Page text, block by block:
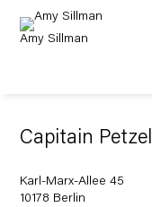
Amy Sillman
Capitain Petzel
Karl-Marx-Allee 45
10178 Berlin